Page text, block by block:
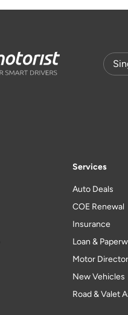
Services
Auto Deals
COE Renewal
Insurance
Loan &
Motor
New Vehicles
Road & Valet